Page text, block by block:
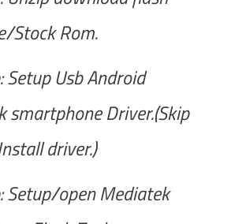
Stock Rom.
Setup Usb Android
smartphone Driver.(Skip
driver.)
Setup/open Mediatek